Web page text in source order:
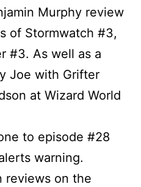
Murphy review
of Stormwatch #3,
#3. As well as a
Joe with Grifter
at Wizard World
to episode #28
warning.
reviews on the